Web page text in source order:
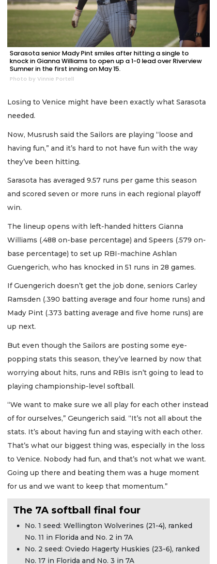
Sarasota senior Mady Pint smiles after hitting a single to
knock in Gianna Williams to open up a 1-0 lead over Riverview
Sumner in the first inning on May 15.
Photo by Vinnie Portell
Losing to Venice might have been exactly what Sarasota
needed.
Now, Musrush said the Sailors are playing “loose and
having fun,” and it’s hard to not have fun with the way
they’ve been hitting.
Sarasota has averaged 9.57 runs per game this season
and scored seven or more runs in each regional playoff
win.
The lineup opens with left-handed hitters Gianna
Williams (.488 on-base percentage) and Speers (.579 on-
base percentage) to set up RBI-machine Ashlan
Guengerich, who has knocked in 51 runs in 28 games.
If Guengerich doesn’t get the job done, seniors Carley
Ramsden (.390 batting average and four home runs) and
Mady Pint (.373 batting average and five home runs) are
up next.
But even though the Sailors are posting some eye-
popping stats this season, they’ve learned by now that
worrying about hits, runs and RBIs isn’t going to lead to
playing championship-level softball.
“We want to make sure we all play for each other instead
of for ourselves,” Geungerich said. “It’s not all about the
stats. It’s about having fun and staying with each other.
That’s what our biggest thing was, especially in the loss
to Venice. Nobody had fun, and that’s not what we want.
Going up there and beating them was a huge moment
for us and we want to keep that momentum.”
The 7A softball final four
No. 1 seed: Wellington Wolverines (21-4), ranked
No. 11 in Florida and No. 2 in 7A
No. 2 seed: Oviedo Hagerty Huskies (23-6), ranked
No. 17 in Florida and No. 3 in 7A